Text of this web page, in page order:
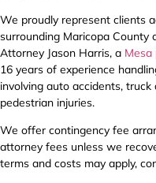
We proudly represent clients
surrounding Maricopa County
Attorney Jason Harris, a Mesa
16 years of experience
involving auto accidents, truck
pedestrian injuries.
We offer contingency fee
attorney fees unless we
terms and costs may apply,